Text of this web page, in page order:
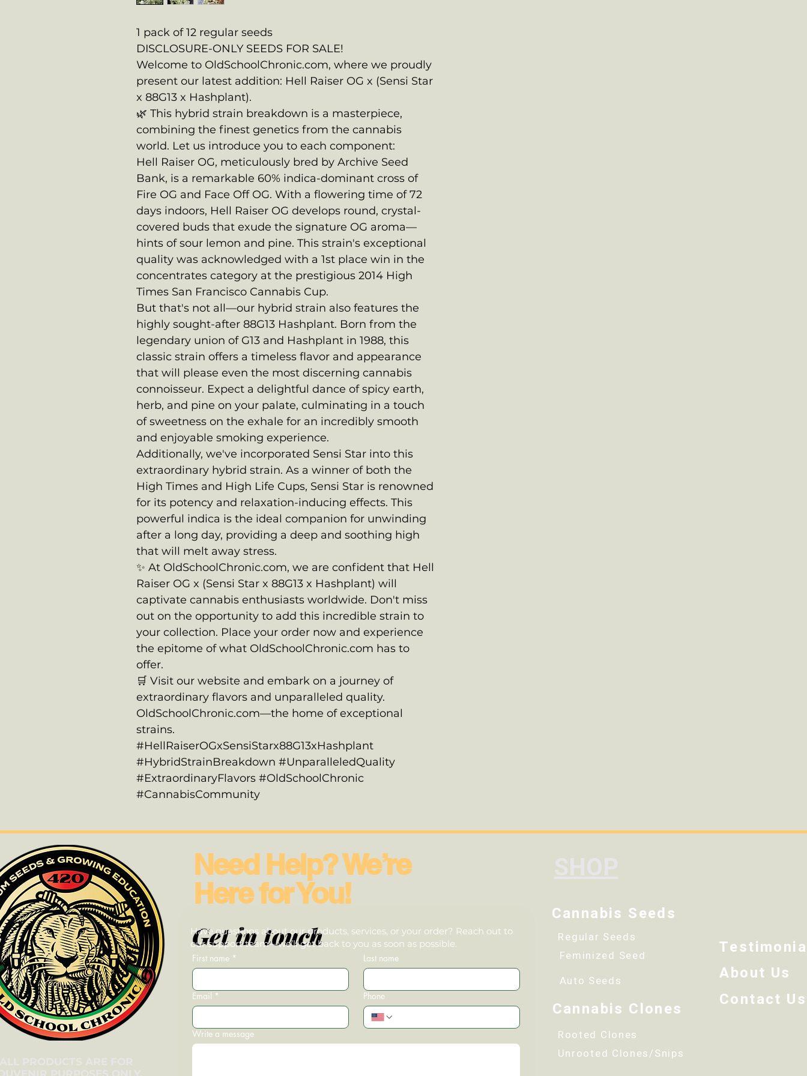
1 pack of 12 regular seeds
DISCLOSURE-ONLY SEEDS FOR SALE!
Welcome to OldSchoolChronic.com, where we proudly
present our latest addition: Hell Raiser OG x (Sensi Star
x 88G13 x Hashplant).
🌿 This hybrid strain breakdown is a masterpiece,
combining the finest genetics from the cannabis
world. Let us introduce you to each component:
Hell Raiser OG, meticulously bred by Archive Seed
Bank, is a remarkable 60% indica-dominant cross of
Fire OG and Face Off OG. With a flowering time of 72
days indoors, Hell Raiser OG develops round, crystal-
covered buds that exude the signature OG aroma—
hints of sour lemon and pine. This strain's exceptional
quality was acknowledged with a 1st place win in the
concentrates category at the prestigious 2014 High
Times San Francisco Cannabis Cup.
But that's not all—our hybrid strain also features the
highly sought-after 88G13 Hashplant. Born from the
legendary union of G13 and Hashplant in 1988, this
classic strain offers a timeless flavor and appearance
that will please even the most discerning cannabis
connoisseur. Expect a delightful dance of spicy earth,
herb, and pine on your palate, culminating in a touch
of sweetness on the exhale for an incredibly smooth
and enjoyable smoking experience.
Additionally, we've incorporated Sensi Star into this
extraordinary hybrid strain. As a winner of both the
High Times and High Life Cups, Sensi Star is renowned
for its potency and relaxation-inducing effects. This
powerful indica is the ideal companion for unwinding
after a long day, providing a deep and soothing high
that will melt away stress.
✨ At OldSchoolChronic.com, we are confident that Hell
Raiser OG x (Sensi Star x 88G13 x Hashplant) will
captivate cannabis enthusiasts worldwide. Don't miss
out on the opportunity to add this incredible strain to
your collection. Place your order now and experience
the epitome of what OldSchoolChronic.com has to
offer.
🛒 Visit our website and embark on a journey of
extraordinary flavors and unparalleled quality.
OldSchoolChronic.com—the home of exceptional
strains.
#HellRaiserOGxSensiStarx88G13xHashplant
#HybridStrainBreakdown #UnparalleledQuality
#ExtraordinaryFlavors #OldSchoolChronic
#CannabisCommunity
Get in touch
First name * Last name
Email * Phone
Write a message
Cannabis Seeds
Regular Seeds
Feminized Seed
Auto Seeds
Cannabis Clones
Rooted Clones
Unrooted Clones/Snips
Have questions about our products, services, or your order? Reach out to
our support team—we’ll get back to you as soon as possible.
Need Help? We’re
Here for You!
About Us
Contact Us